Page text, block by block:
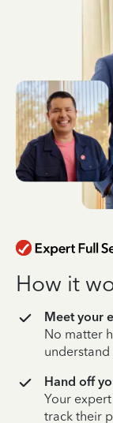
How it
Meet your
No matter
understand
Hand off
Your
track their